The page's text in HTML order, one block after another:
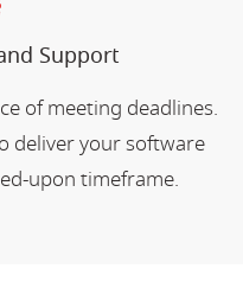
Support
of meeting deadlines.
deliver your software
upon timeframe.